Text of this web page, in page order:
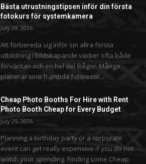
Bästa utrustningstipsen inför din första
fotokurs för systemkamera
July 29, 2026
Att förbereda sig inför sin allra första
utbildning i bildskapande väcker ofta både
förväntan och en hel del frågor. Många
planerar sina framtida fotoresor...
Cheap Photo Booths For Hire with Rent
Photo Booth Cheap for Every Budget
July 25, 2026
Planning a birthday party or a corporate
event can get really expensive if you do not
watch your spending. Finding some Cheap